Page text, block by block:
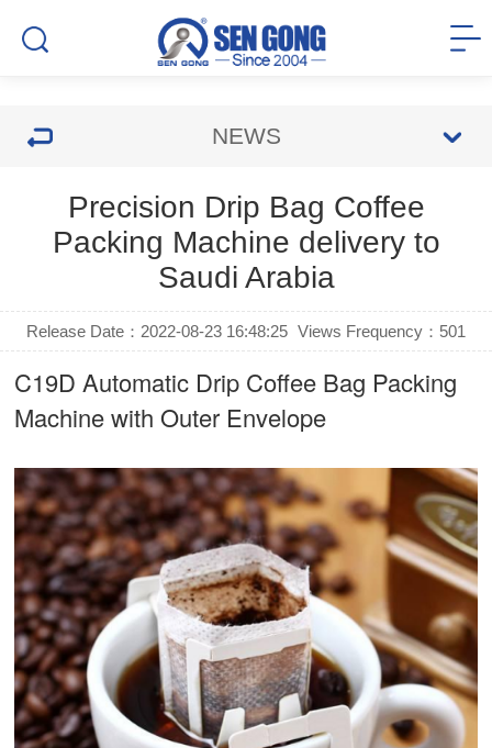
NEWS
Precision Drip Bag Coffee
Packing Machine delivery to
Saudi Arabia
Release Date：2022-08-23 16:48:25 Views Frequency： 501
C19D Automatic Drip Coffee Bag Packing
Machinewith Outer Envelope